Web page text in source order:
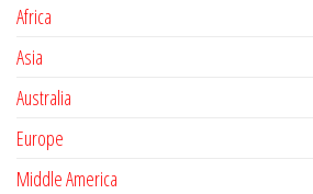
Africa
Asia
Australia
Europe
Middle America